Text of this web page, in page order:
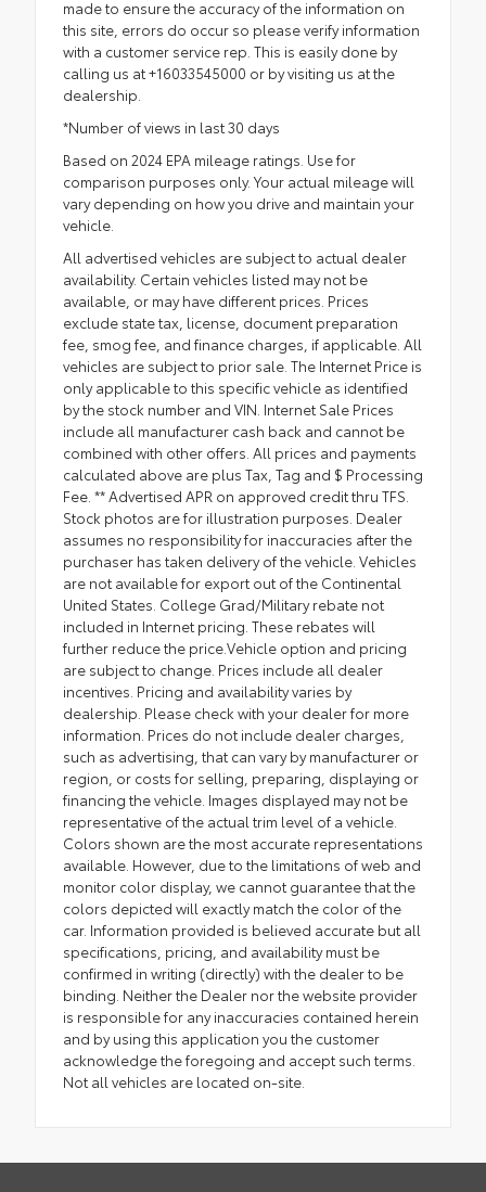
made to ensure the accuracy of the information on
this site, errors do occur so please verify information
with a customer service rep. This is easily done by
calling us at +16033545000 or by visiting us at the
dealership.
*Number of views in last 30 days
Based on 2024 EPA mileage ratings. Use for
comparison purposes only. Your actual mileage will
vary depending on how you drive and maintain your
vehicle.
All advertised vehicles are subject to actual dealer
availability. Certain vehicles listed may not be
available, or may have different prices. Prices
exclude state tax, license, document preparation
fee, smog fee, and finance charges, if applicable. All
vehicles are subject to prior sale. The Internet Price is
only applicable to this specific vehicle as identified
by the stock number and VIN. Internet Sale Prices
include all manufacturer cash back and cannot be
combined with other offers. All prices and payments
calculated above are plus Tax, Tag and $ Processing
Fee. ** Advertised APR on approved credit thru TFS.
Stock photos are for illustration purposes. Dealer
assumes no responsibility for inaccuracies after the
purchaser has taken delivery of the vehicle. Vehicles
are not available for export out of the Continental
United States. College Grad/Military rebate not
included in Internet pricing. These rebates will
further reduce the price.Vehicle option and pricing
are subject to change. Prices include all dealer
incentives. Pricing and availability varies by
dealership. Please check with your dealer for more
information. Prices do not include dealer charges,
such as advertising, that can vary by manufacturer or
region, or costs for selling, preparing, displaying or
financing the vehicle. Images displayed may not be
representative of the actual trim level of a vehicle.
Colors shown are the most accurate representations
available. However, due to the limitations of web and
monitor color display, we cannot guarantee that the
colors depicted will exactly match the color of the
car. Information provided is believed accurate but all
specifications, pricing, and availability must be
confirmed in writing (directly) with the dealer to be
binding. Neither the Dealer nor the website provider
is responsible for any inaccuracies contained herein
and by using this application you the customer
acknowledge the foregoing and accept such terms.
Not all vehicles are located on-site.